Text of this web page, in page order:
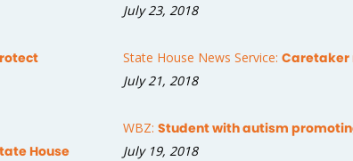
House
July 23, 2018
State House News Service: Caretaker
July 21, 2018
WBZ: Student with autism
July 19, 2018